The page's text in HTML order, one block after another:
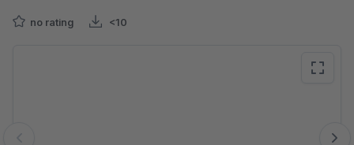
no rating <10